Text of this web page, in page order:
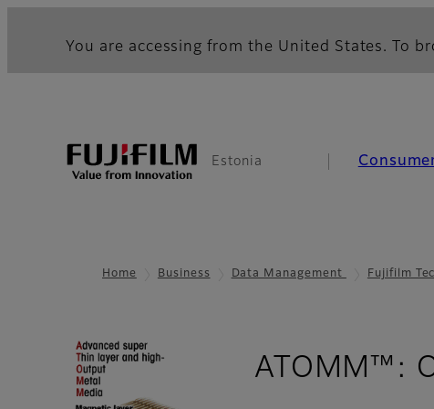
You are accessing from the United States. To
Estonia
Home Business Data Management Fujifilm
ATOMM™: